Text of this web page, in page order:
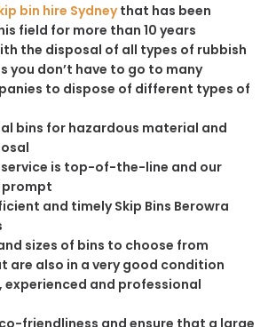
bin hire Sydneythat has been
field for more than 10 years
the disposal of all types of rubbish
you don’t have to go to many
to dispose of different types of
bins for hazardous material and
is top-of-the-line and our
prompt
and timely Skip Bins Berowra
sizes of bins to choose from
are also in a very good condition
experienced and professional
friendliness and ensure that a large